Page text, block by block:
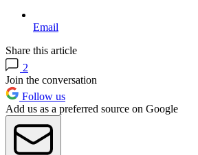
Email
Share this article
2
Join the conversation
Follow us
Add us as a preferred source on Google